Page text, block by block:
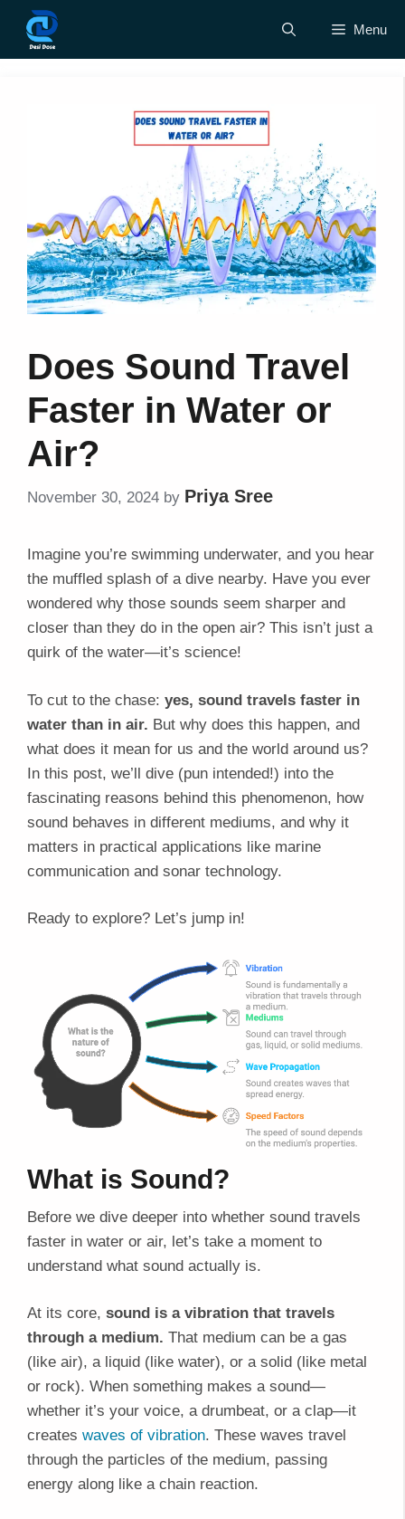
content
Menu
Does Sound Travel
Faster in Water or
Air?
November 30, 2024 by Priya Sree
Imagine you’re swimming underwater, and you hear
the muffled splash of a dive nearby. Have you ever
wondered why those sounds seem sharper and
closer than they do in the open air? This isn’t just a
quirk of the water—it’s science!
To cut to the chase: yes, sound travels faster in
water than in air. But why does this happen, and
what does it mean for us and the world around us?
In this post, we’ll dive (pun intended!) into the
fascinating reasons behind this phenomenon, how
sound behaves in different mediums, and why it
matters in practical applications like marine
communication and sonar technology.
Ready to explore? Let’s jump in!
What is Sound?
Before we dive deeper into whether sound travels
faster in water or air, let’s take a moment to
understand what sound actually is.
At its core, sound is a vibration that travels
through a medium. That medium can be a gas
(like air), a liquid (like water), or a solid (like metal
or rock). When something makes a sound—
whether it’s your voice, a drumbeat, or a clap—it
creates waves of vibration. These waves travel
through the particles of the medium, passing
energy along like a chain reaction.